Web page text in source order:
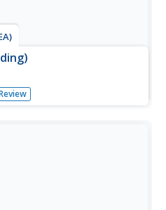
in a set of 13 shows
and sensory details to